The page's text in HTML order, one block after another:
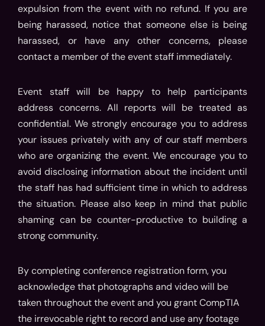
expulsion from the event with no refund. If you are
being harassed, notice that someone else is being
harassed, or have any other concerns, please
contact a member of the event staff immediately.
Event staff will be happy to help participants
address concerns. All reports will be treated as
confidential. We strongly encourage you to address
your issues privately with any of our staff members
who are organizing the event. We encourage you to
avoid disclosing information about the incident until
the staff has had sufficient time in which to address
the situation. Please also keep in mind that public
shaming can be counter-productive to building a
strong community.
By completing conference registration form, you
acknowledge that photographs and video will be
taken throughout the event and you grant CompTIA
the irrevocable right to record and use any footage